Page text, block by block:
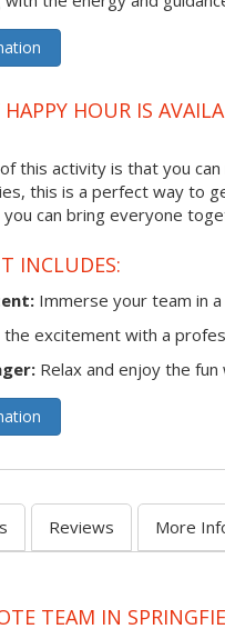
HAPPY HOUR IS
this activity is that you
this is a perfect way to
can bring everyone
INCLUDES:
Immerse your team in
the excitement with a
Relax and enjoy the
Reviews More
TEAM IN